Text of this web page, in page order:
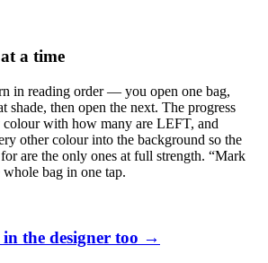
a time
in reading order — you open one bag,
shade, then open the next. The progress
with how many are LEFT, and
other colour into the background so the
are the only ones at full strength. “Mark
bag in one tap.
the designer too →